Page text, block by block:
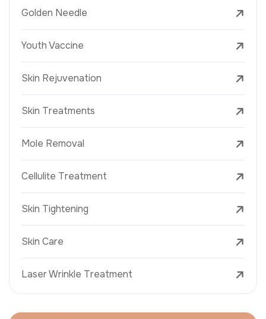
Golden Needle
Youth Vaccine
Skin Rejuvenation
Skin Treatments
Mole Removal
Cellulite Treatment
Skin Tightening
Skin Care
Laser Wrinkle Treatment